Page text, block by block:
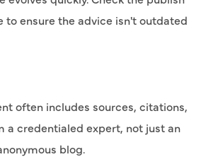
to ensure the advice isn't outdated
often includes sources, citations,
a credentialed expert, not just an
blog.